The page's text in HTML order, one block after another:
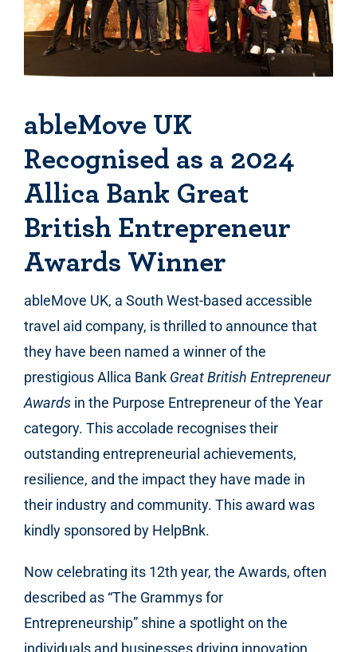
ableMove UK
Recognised as a 2024
Allica Bank Great
British Entrepreneur
Awards Winner
ableMove UK, a South West-based accessible
travel aid company, is thrilled to announce that
they have been named a winner of the
prestigious Allica Bank Great British Entrepreneur
Awardsin the Purpose Entrepreneur of the Year
category. This accolade recognises their
outstanding entrepreneurial achievements,
resilience, and the impact they have made in
their industry and community. This award was
kindly sponsored by HelpBnk.
Now celebrating its 12th year, the Awards, often
described as “The Grammys for
Entrepreneurship” shine a spotlight on the
individuals and businesses driving innovation,